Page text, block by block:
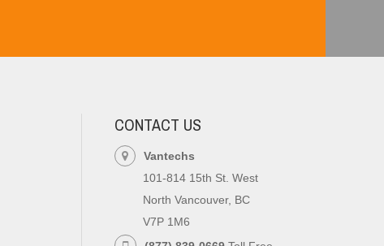
CONTACT US
Vantechs
101-814 15th St. West
North Vancouver, BC
V7P 1M6